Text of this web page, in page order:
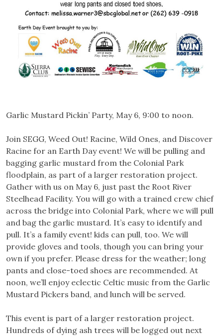
Garlic Mustard Pickin’ Party, May 6, 9:00 to noon.
Join SEGG, Weed Out! Racine, Wild Ones, and Discover
Racine for an Earth Day event! We will be pulling and
bagging garlic mustard from the Colonial Park
floodplain, as part of a larger restoration project.
Gather with us on May 6, just past the Root River
Steelhead Facility. You will go with a trained crew chief
across the bridge into Colonial Park, where we will pull
and bag the garlic mustard. It’s easy to identify and
pull. It’s a family event! kids can pull, too. We will
provide gloves and tools, though you can bring your
own if you prefer. Please dress for the weather; long
pants and close-toed shoes are recommended. At
noon, we’ll enjoy eclectic Celtic music from the Garlic
Mustard Pickers band, and lunch will be served.
This event is part of a larger restoration project.
Hundreds of dying ash trees will be logged out next